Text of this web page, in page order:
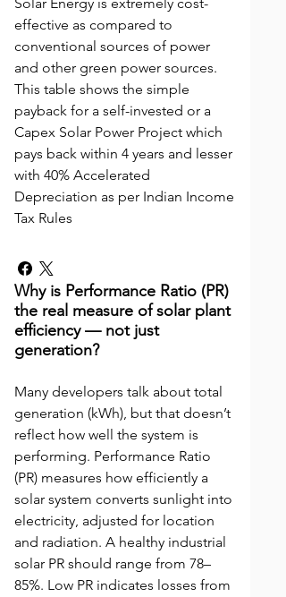
effective as compared to
conventional sources of power
and other green power sources.
This table shows the simple
payback for a self-invested or a
Capex Solar Power Project which
pays back within 4 years and lesser
with 40% Accelerated
Depreciation as per Indian Income
Tax Rules
Why is Performance Ratio (PR)
the real measure of solar plant
efficiency — not just
generation?
Many developers talk about total
generation (kWh), but that doesn’t
reflect how well the system is
performing. Performance Ratio
(PR) measures how efficiently a
solar system converts sunlight into
electricity, adjusted for location
and radiation. A healthy industrial
solar PR should range from 78–
85%. Low PR indicates losses from